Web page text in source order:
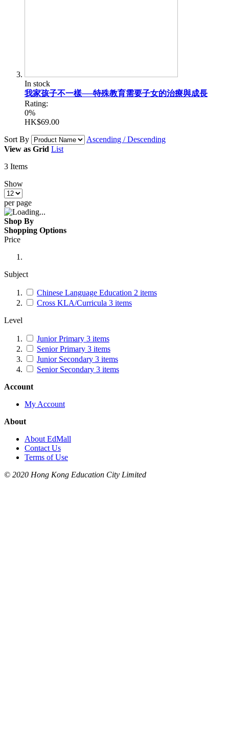
In stock
我家孩子不一樣──特殊教育需要子女的治療與成長
Rating:
0%
HK$69.00
Sort By
Ascending / Descending
View as Grid List
3 Items
Show
per page
Shop By
Shopping Options
Price
Subject
Chinese Language Education 2 items
Cross KLA/Curricula 3 items
Level
Junior Primary 3 items
Senior Primary 3 items
Junior Secondary 3 items
Senior Secondary 3 items
Account
My Account
About
About EdMall
Contact Us
Terms of Use
© 2020 Hong Kong Education City Limited